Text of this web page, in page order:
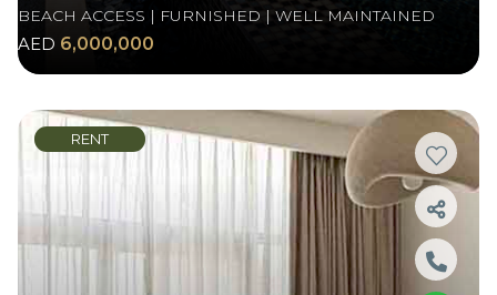
BEACH ACCESS | FURNISHED | WELL MAINTAINED
AED 6,000,000
RENT